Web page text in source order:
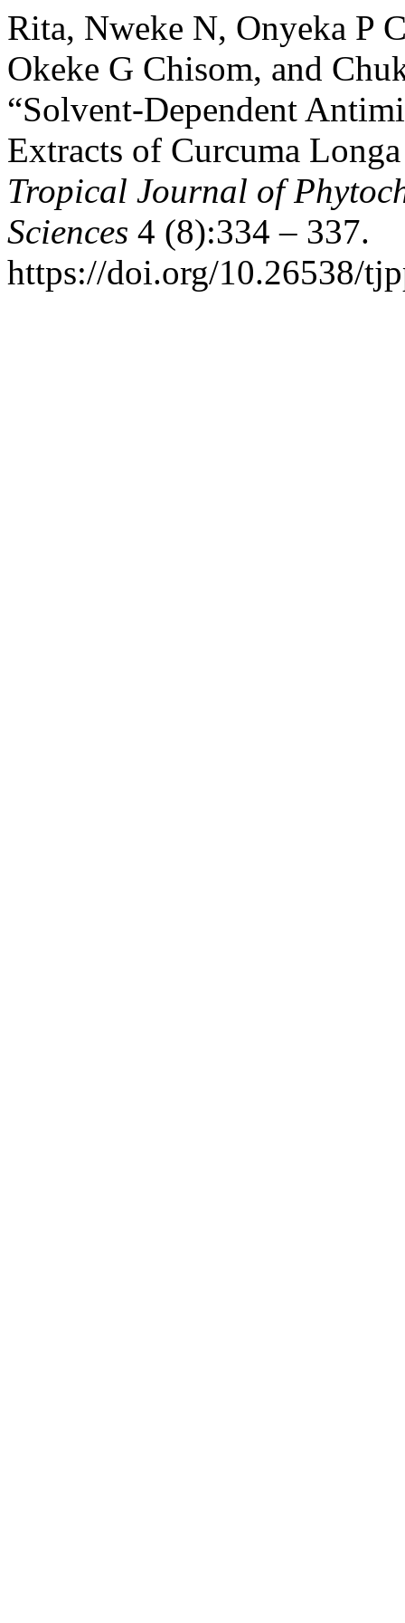
Rita, Nweke N, Onyeka P
Okeke G Chisom, and
“Solvent-Dependent
Extracts of Curcuma
Tropical Journal of
Sciences 4 (8):334 – 337.
https://doi.org/10.26538/